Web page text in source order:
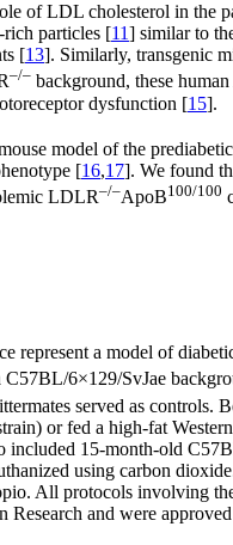
of LDL cholesterol in the
particles [11] similar to
[13]. Similarly, transgenic
–/– background, these
dysfunction [15].
model of the
[16,17]. We found
LDLR–/–ApoB100/100
represent a model of
C57BL/6×129/SvJae
served as controls.
or fed a high-fat
included 15-month-old
using carbon
All protocols involving
Research and were